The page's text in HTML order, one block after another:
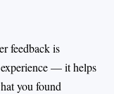
feedback is
— it helps
you found